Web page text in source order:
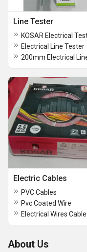
Line Tester
KOSAR Electrical
Electrical Line Tester
Electric Cables
PVC Cables
Pvc Coated Wire
Electrical Wires Cable
About Us